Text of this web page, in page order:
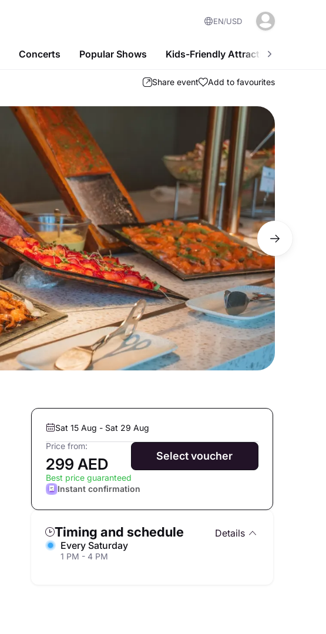
EN USD
Concerts Popular Shows Kids-Friendly Attractions
Share event Add to favourites
Sat 15 Aug - Sat 29 Aug
Price from:
299 AED Select voucher
Best price guaranteed
Instant confirmation
Timing and schedule
Details
Every Saturday
1 PM - 4 PM